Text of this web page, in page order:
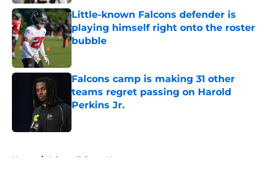
Little-known Falcons defender is
playing himself right onto the roster
bubble
Falcons camp is making 31 other
teams regret passing on Harold
Perkins Jr.
Home / Atlanta Falcons News